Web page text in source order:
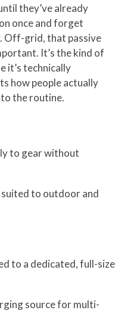
they’ve already
once and forget
Off-grid, that passive
It’s the kind of
it’s technically
how people actually
the routine.
to gear without
suited to outdoor and
to a dedicated, full-size
source for multi-